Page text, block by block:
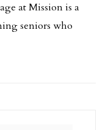
at Mission is a
seniors who